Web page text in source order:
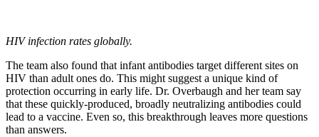
HIV infection rates globally.
The team also found that infant antibodies target different sites on
HIV than adult ones do. This might suggest a unique kind of
protection occurring in early life. Dr. Overbaugh and her team say
that these quickly-produced, broadly neutralizing antibodies could
lead to a vaccine. Even so, this breakthrough leaves more questions
than answers.